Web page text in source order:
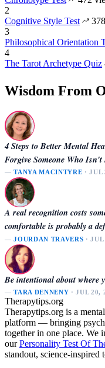
2
Cognitive Style Test
3
Philosophical Orientation
4
The Tarot Archetype Quiz
Wisdom From
4 Steps to Better Mental
Forgive Someone Who Isn't
—TANYA MACINTYRE · JUL
A real recognition costs
comfortable is probably a
—JOURDAN TRAVERS ·
Be intentional about where
—TARA DENNENY · JUL 20,
Therapytips.org
Therapytips.org is a
platform — bringing
together in one place. We
ourPersonality Test Of
standout, science-inspired